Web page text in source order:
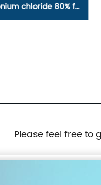
Chloramine B
Please feel free to